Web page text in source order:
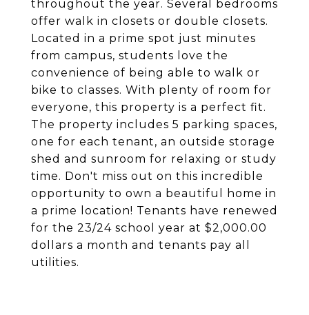
throughout the year. Several bedrooms
offer walk in closets or double closets.
Located in a prime spot just minutes
from campus, students love the
convenience of being able to walk or
bike to classes. With plenty of room for
everyone, this property is a perfect fit.
The property includes 5 parking spaces,
one for each tenant, an outside storage
shed and sunroom for relaxing or study
time. Don't miss out on this incredible
opportunity to own a beautiful home in
a prime location! Tenants have renewed
for the 23/24 school year at $2,000.00
dollars a month and tenants pay all
utilities.